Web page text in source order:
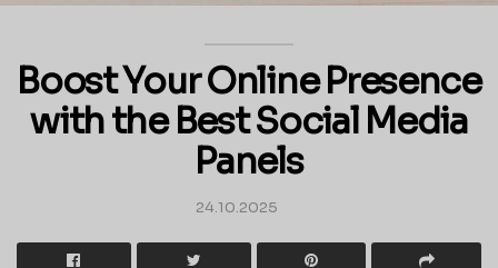
Boost Your Online Presence
with the Best Social Media
Panels
24.10.2025